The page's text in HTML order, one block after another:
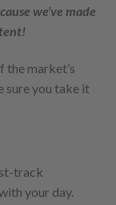
we’ve made
the market’s
sure you take it
track
your day.